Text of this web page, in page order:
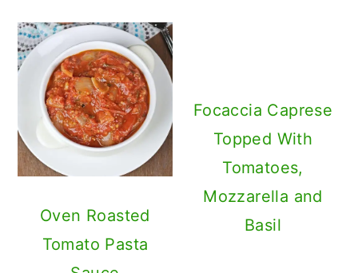
Oven Roasted
Tomato Pasta
Focaccia Caprese
Topped With
Tomatoes,
Mozzarella and
Basil